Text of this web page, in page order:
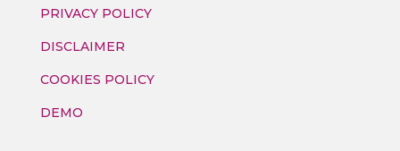
PRIVACY POLICY
DISCLAIMER
COOKIES POLICY
DEMO